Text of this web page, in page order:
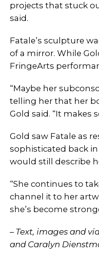
projects that stuck
said.
Fatale’s sculpture
of a mirror. While
FringeArts
“Maybe her
telling her that her
Gold said. “It makes
Gold saw Fatale as
sophisticated back
would still describe
“She continues to
channel it to her
she’s become
– Text, images and
and Caralyn